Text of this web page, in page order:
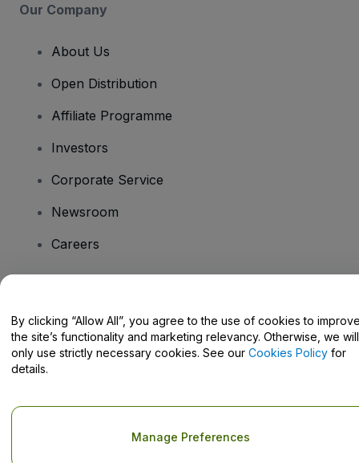
Our Company
About Us
Open Distribution
Affiliate Programme
Investors
Corporate Service
Newsroom
Careers
Help Centre / Contact Us
Copyright © viagogo GmbH 2026 Company Details
Use of this web site constitutes acceptance of the
By clicking “Allow All”, you agree to the use of cookies to
the site’s functionality and marketing relevancy. Otherwise, we will
only use strictly necessary cookies. See our Cookies Policy for
details.
Manage Preferences